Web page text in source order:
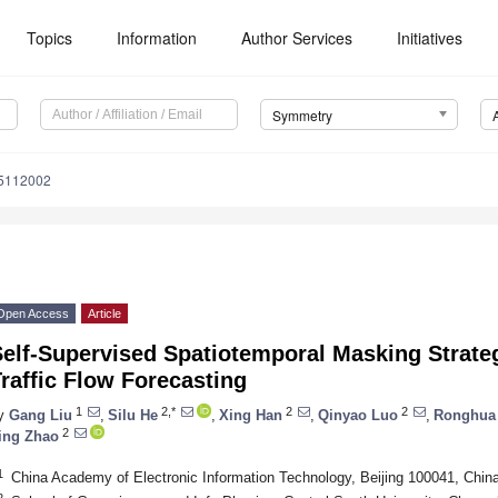
Topics Information Author Services Initiatives
Symmetry
Access Article
Supervised Spatiotemporal Masking
Flow Forecasting
Gang Liu 1 Silu He 2,* Xing Han 2 Qinyao Luo 2
Zhao 2
China Academy of Electronic Information Technology, Beijing 100041,